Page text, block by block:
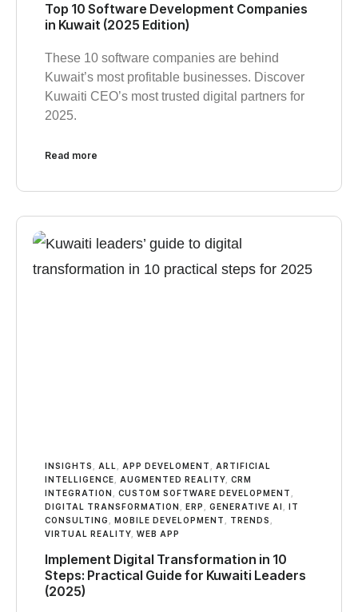
Top 10 Software Development Companies
in Kuwait (2025 Edition)
These 10 software companies are behind
Kuwait’s most profitable businesses. Discover
Kuwaiti CEO’s most trusted digital partners for
2025.
Read more
INSIGHTS ALL APP DEVELOMENT
ARTIFICIAL
INTELLIGENCE
AUGMENTED REALITY CRM
INTEGRATION
CUSTOM SOFTWARE DEVELOPMENT
DIGITAL TRANSFORMATION
ERP GENERATIVE AI
IT
CONSULTING
MOBILE DEVELOPMENT TRENDS
VIRTUAL REALITY WEB APP
Implement Digital Transformation in 10
Steps: Practical Guide for Kuwaiti Leaders
(2025)